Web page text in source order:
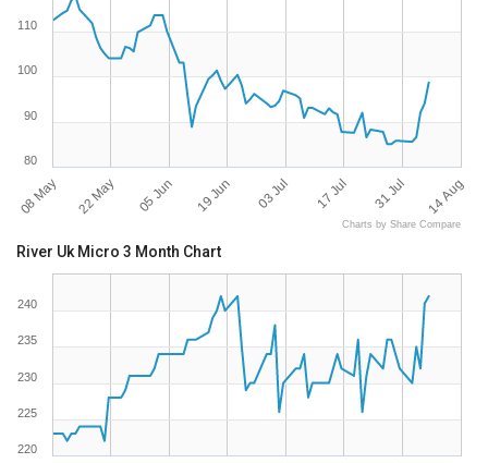
08 May 22 May 05 Jun 19 Jun 03 Jul 17 Jul 31 Jul 14 Aug
80
90
100
110
Charts by Share Compare
River Uk Micro 3 Month Chart
220
225
230
235
240